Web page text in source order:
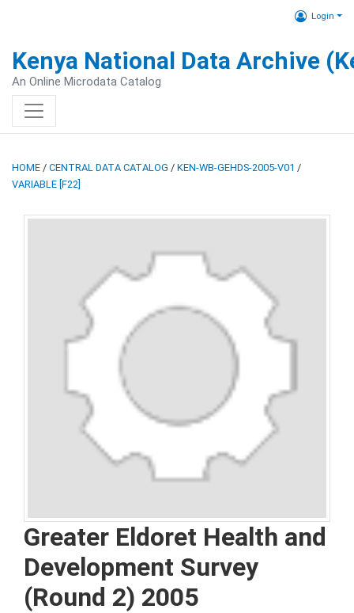
Login
Kenya National Data Archive
An Online Microdata Catalog
HOME / CENTRAL DATA CATALOG / KEN-WB-GEHDS-2005-V01 /
VARIABLE [F22]
Greater Eldoret Health and
Development Survey
(Round 2) 2005